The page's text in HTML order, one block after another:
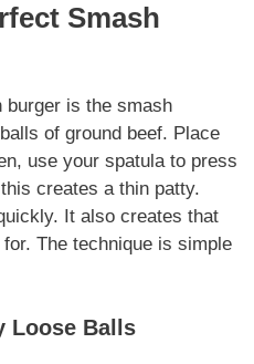
Smash
burger is the smash
of ground beef. Place
use your spatula to press
creates a thin patty.
It also creates that
The technique is simple
Loose Balls